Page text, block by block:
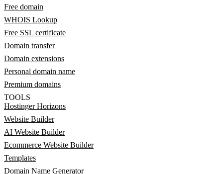
Free domain
WHOIS Lookup
Free SSL certificate
Domain transfer
Domain extensions
Personal domain name
Premium domains
TOOLS
Hostinger Horizons
Website Builder
AI Website Builder
Ecommerce Website Builder
Templates
Domain Name Generator